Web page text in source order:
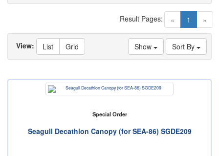
« 1 (current)
»
Result Pages:
Sort By
Show
View: List Grid
Special Order
Seagull Decathlon Canopy (for SEA-86) SGDE209